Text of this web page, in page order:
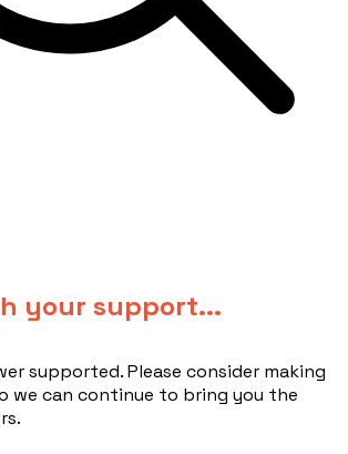
your support...
supported. Please consider making
we can continue to bring you the